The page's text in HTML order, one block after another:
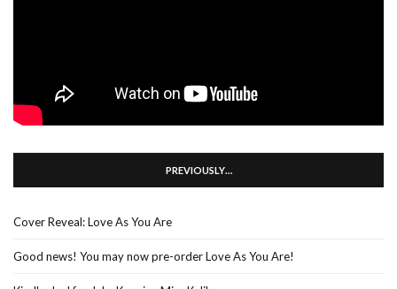
PREVIOUSLY…
Cover Reveal: Love As You Are
Good news! You may now pre-order Love As You Are!